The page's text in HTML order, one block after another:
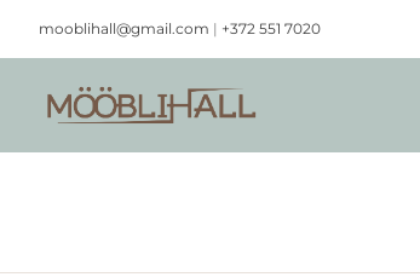
content
mooblihall@gmail.com | +372 551 7020